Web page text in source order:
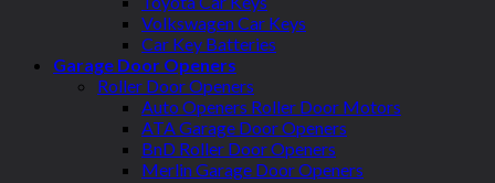
Volkswagen Car Keys
Car Key Batteries
Garage Door Openers
Roller Door Openers
Auto Openers Roller Door Motors
ATA Garage Door Openers
BnD Roller Door Openers
Merlin Garage Door Openers